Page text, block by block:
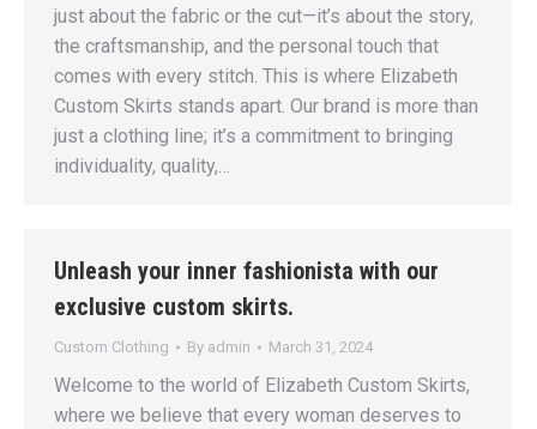
just about the fabric or the cut—it’s about the story,
the craftsmanship, and the personal touch that
comes with every stitch. This is where Elizabeth
Custom Skirts stands apart. Our brand is more than
just a clothing line; it’s a commitment to bringing
individuality, quality,…
Unleash your inner fashionista with our
exclusive custom skirts.
Custom Clothing By admin March 31, 2024
Welcome to the world of Elizabeth Custom Skirts,
where we believe that every woman deserves to